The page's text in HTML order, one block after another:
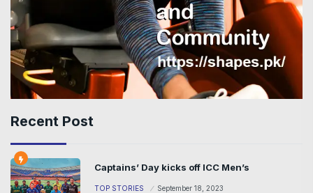
Recent Post
Captains’ Day kicks off ICC Men’s
TOP STORIES September 18, 2023